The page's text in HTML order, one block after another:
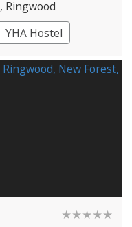
, Ringwood
YHA Hostel
★★★★★